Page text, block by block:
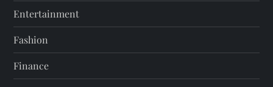
Entertainment
Fashion
Finance